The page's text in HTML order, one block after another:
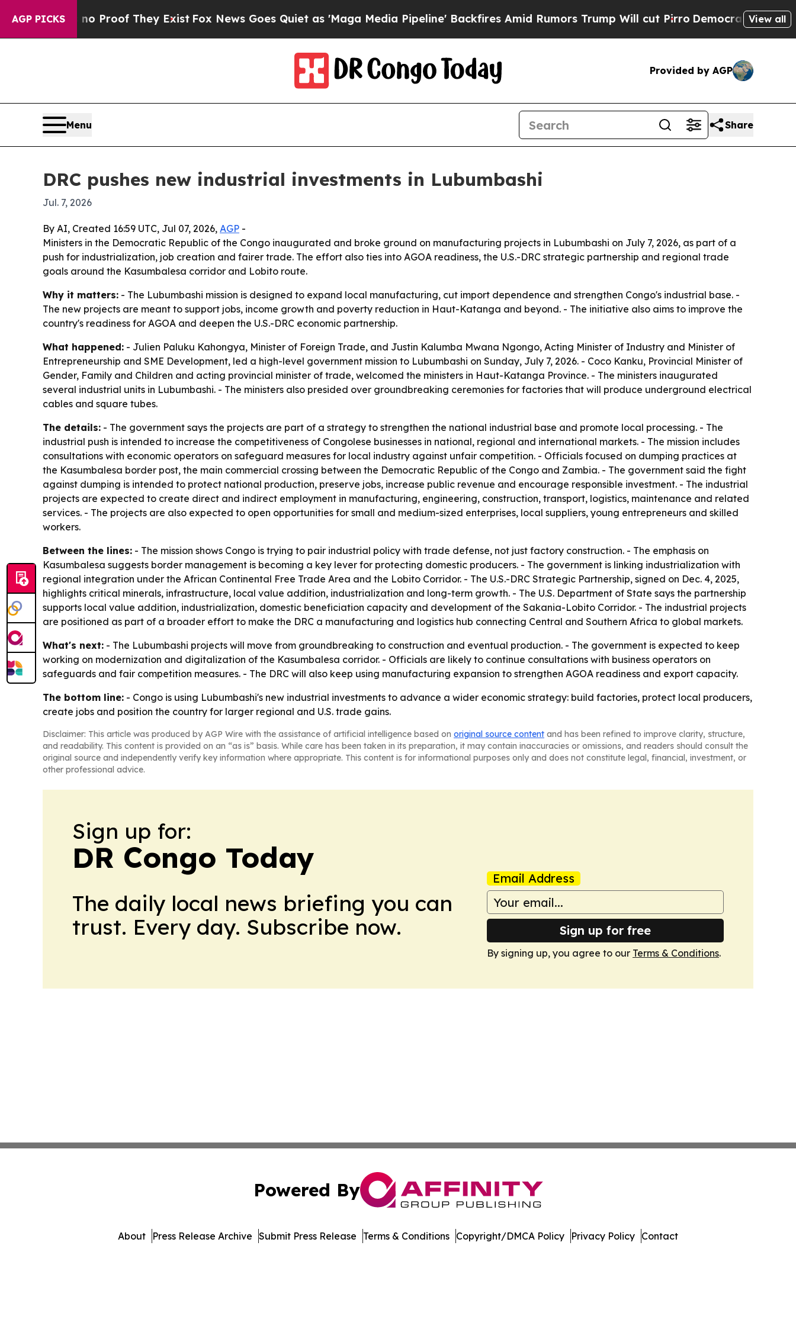
AGP PICKS
Offers no Proof They ExistFox News Goes Quiet as 'Maga Media Pipeline' Backfires Amid Rumors Trump Will cut PirroDemocratic Socialists of
View all
Provided by AGP
Menu Share
DRC pushes new industrial investments in Lubumbashi
Jul. 7, 2026
By AI, Created 16:59 UTC, Jul 07, 2026, AGP -
Ministers in the Democratic Republic of the Congo inaugurated and broke ground on manufacturing projects in Lubumbashi on July 7, 2026, as part of a
push for industrialization, job creation and fairer trade. The effort also ties into AGOA readiness, the U.S.-DRC strategic partnership and regional trade
goals around the Kasumbalesa corridor and Lobito route.
Why it matters: - The Lubumbashi mission is designed to expand local manufacturing, cut import dependence and strengthen Congo's industrial base. -
The new projects are meant to support jobs, income growth and poverty reduction in Haut-Katanga and beyond. - The initiative also aims to improve the
country's readiness for AGOA and deepen the U.S.-DRC economic partnership.
What happened: - Julien Paluku Kahongya, Minister of Foreign Trade, and Justin Kalumba Mwana Ngongo, Acting Minister of Industry and Minister of
Entrepreneurship and SME Development, led a high-level government mission to Lubumbashi on Sunday, July 7, 2026. - Coco Kanku, Provincial Minister of
Gender, Family and Children and acting provincial minister of trade, welcomed the ministers in Haut-Katanga Province. - The ministers inaugurated
several industrial units in Lubumbashi. - The ministers also presided over groundbreaking ceremonies for factories that will produce underground electrical
cables and square tubes.
The details: - The government says the projects are part of a strategy to strengthen the national industrial base and promote local processing. - The
industrial push is intended to increase the competitiveness of Congolese businesses in national, regional and international markets. - The mission includes
consultations with economic operators on safeguard measures for local industry against unfair competition. - Officials focused on dumping practices at
the Kasumbalesa border post, the main commercial crossing between the Democratic Republic of the Congo and Zambia. - The government said the fight
against dumping is intended to protect national production, preserve jobs, increase public revenue and encourage responsible investment. - The industrial
projects are expected to create direct and indirect employment in manufacturing, engineering, construction, transport, logistics, maintenance and related
services. - The projects are also expected to open opportunities for small and medium-sized enterprises, local suppliers, young entrepreneurs and skilled
workers.
Between the lines: - The mission shows Congo is trying to pair industrial policy with trade defense, not just factory construction. - The emphasis on
Kasumbalesa suggests border management is becoming a key lever for protecting domestic producers. - The government is linking industrialization with
regional integration under the African Continental Free Trade Area and the Lobito Corridor. - The U.S.-DRC Strategic Partnership, signed on Dec. 4, 2025,
highlights critical minerals, infrastructure, local value addition, industrialization and long-term growth. - The U.S. Department of State says the partnership
supports local value addition, industrialization, domestic beneficiation capacity and development of the Sakania-Lobito Corridor. - The industrial projects
are positioned as part of a broader effort to make the DRC a manufacturing and logistics hub connecting Central and Southern Africa to global markets.
What's next: - The Lubumbashi projects will move from groundbreaking to construction and eventual production. - The government is expected to keep
working on modernization and digitalization of the Kasumbalesa corridor. - Officials are likely to continue consultations with business operators on
safeguards and fair competition measures. - The DRC will also keep using manufacturing expansion to strengthen AGOA readiness and export capacity.
The bottom line: - Congo is using Lubumbashi's new industrial investments to advance a wider economic strategy: build factories, protect local producers,
create jobs and position the country for larger regional and U.S. trade gains.
Disclaimer: This article was produced by AGP Wire with the assistance of artificial intelligence based on original source content and has been refined to improve clarity, structure,
and readability. This content is provided on an “as is” basis. While care has been taken in its preparation, it may contain inaccuracies or omissions, and readers should consult the
original source and independently verify key information where appropriate. This content is for informational purposes only and does not constitute legal, financial, investment, or
other professional advice.
Sign up for:
DR Congo Today
The daily local news briefing you can
trust. Every day. Subscribe now.
Email Address
Sign up for free
By signing up, you agree to our Terms & Conditions.
Powered By
About Press Release Archive Submit Press Release Terms & Conditions Copyright/DMCA Policy Privacy Policy Contact